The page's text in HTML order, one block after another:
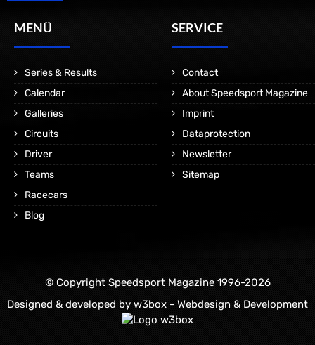
MENÜ
Series & Results
Calendar
Galleries
Circuits
Driver
Teams
Racecars
Blog
SERVICE
Contact
About Speedsport Magazine
Imprint
Dataprotection
Newsletter
Sitemap
© Copyright Speedsport Magazine 1996-2026
Designed & developed by w3box - Webdesign & Development